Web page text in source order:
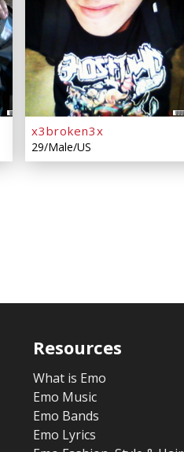
x3broken3x
29/Male/US
Resources
What is Emo
Emo Music
Emo Bands
Emo Lyrics